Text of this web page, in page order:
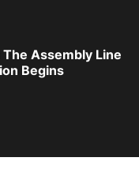
Assembly Line
Begins